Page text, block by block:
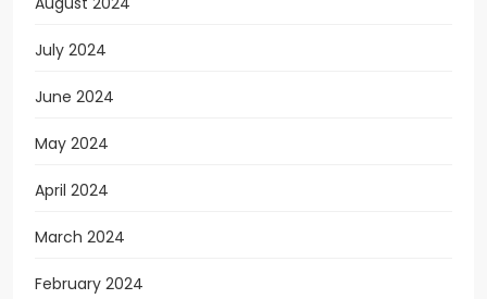
July 2024
June 2024
May 2024
April 2024
March 2024
February 2024